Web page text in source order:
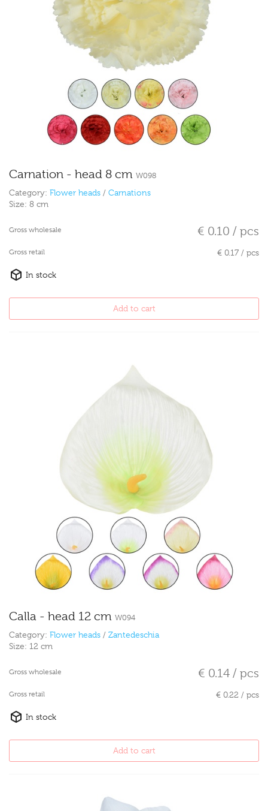
Carnation - head 8 cm W098
Category: Flower heads / Carnations
Size: 8 cm
Gross wholesale € 0.10 / pcs
Gross retail € 0.17 / pcs
In stock
Add to cart
Calla - head 12 cm W094
Category: Flower heads / Zantedeschia
Size: 12 cm
Gross wholesale € 0.14 / pcs
Gross retail € 0.22 / pcs
In stock
Add to cart